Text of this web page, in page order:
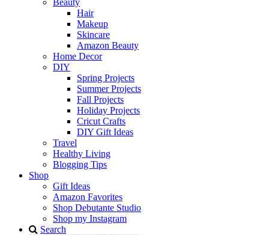
Beauty
Hair
Makeup
Skincare
Amazon Beauty
Home Decor
DIY
Spring Projects
Summer Projects
Fall Projects
Holiday Projects
Cricut Crafts
DIY Gift Ideas
Travel
Healthy Living
Blogging Tips
Shop
Gift Ideas
Amazon Favorites
Shop Debutante Studio
Shop my Instagram
Search